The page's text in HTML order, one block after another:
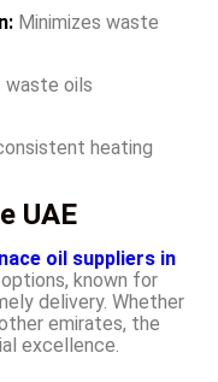
Minimizes waste
waste oils
heating
UAE
oil suppliers in
known for
delivery. Whether
emirates, the
excellence.